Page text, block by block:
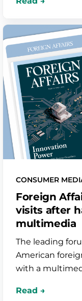
with Apple
CONSUMER
Foreign
visits after
multimedia
The leading
American
with a
skyrocketed by